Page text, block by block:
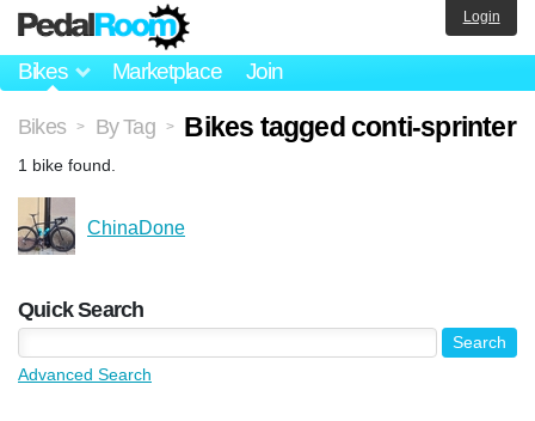
Bikes Marketplace Join
Login
Bikes > By Tag > Bikes tagged conti-sprinter
1 bike found.
ChinaDone
Quick Search
Advanced Search